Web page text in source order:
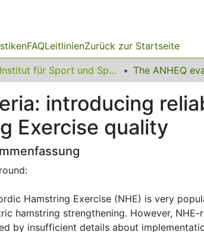
FAQLeitlinienZurück zur Startseite
Institut für Sport und Sportwissenschaft
introducing
Exercise quality
Hamstring Exercise (NHE) is very
hamstring strengthening. However, NHE-
by insufficient details about